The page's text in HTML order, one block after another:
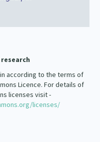
according to the terms of
Licence. For details of
licenses visit -
licenses/